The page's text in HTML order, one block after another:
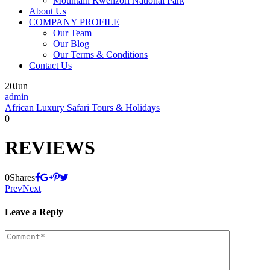
About Us
COMPANY PROFILE
Our Team
Our Blog
Our Terms & Conditions
Contact Us
20Jun
admin
African Luxury Safari Tours & Holidays
0
REVIEWS
0Shares
PrevNext
Leave a Reply